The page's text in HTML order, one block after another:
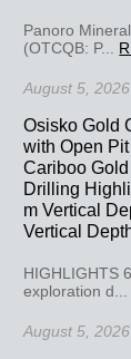
Panoro
(OTCQB: P...
August 5, 2026
Osisko Gold
with Open
Cariboo
Drilling
m Vertical
Vertical
HIGHLIGHTS
exploration d...
August 5, 2026